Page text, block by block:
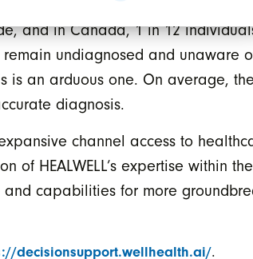
and in Canada, 1 in 12
undiagnosed and unaware
an arduous one. On average,
diagnosis.
channel access to
of HEALWELL’s expertise within
capabilities for more
decisionsupport.wellhealth.ai/.